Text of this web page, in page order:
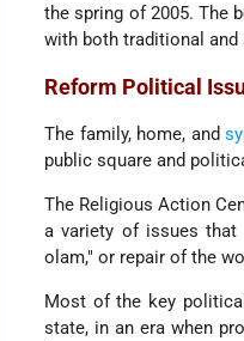
the spring of 2005. The
with both traditional and
Reform Political
The family, home, and
public square and
The Religious Action
a variety of issues
olam," or repair of the
Most of the key
state, in an era when